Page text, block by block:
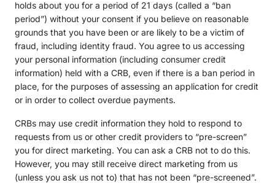
holds about you for a period of 21 days (called a “ban
period”) without your consent if you believe on reasonable
grounds that you have been or are likely to be a victim of
fraud, including identity fraud. You agree to us accessing
your personal information (including consumer credit
information) held with a CRB, even if there is a ban period in
place, for the purposes of assessing an application for credit
or in order to collect overdue payments.
CRBs may use credit information they hold to respond to
requests from us or other credit providers to “pre-screen”
you for direct marketing. You can ask a CRB not to do this.
However, you may still receive direct marketing from us
(unless you ask us not to) that has not been “pre-screened”.